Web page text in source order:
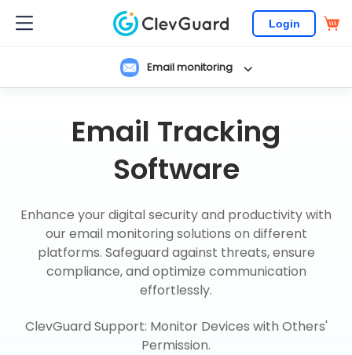
Login
Email monitoring
Email Tracking
Software
Enhance your digital security and productivity with
our email monitoring solutions on different
platforms. Safeguard against threats, ensure
compliance, and optimize communication
effortlessly.
ClevGuard Support: Monitor Devices with Others'
Permission.